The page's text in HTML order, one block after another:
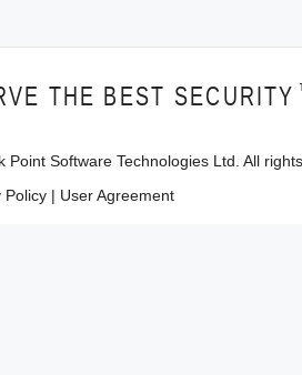
THE BEST SECURITY
Point Software Technologies Ltd. All
Policy | User Agreement